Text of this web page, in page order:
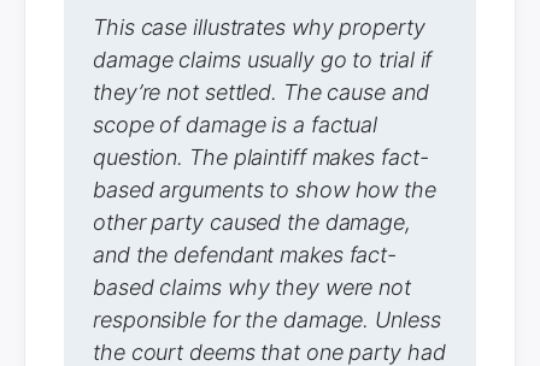
This case illustrates why property
damage claims usually go to trial if
they’re not settled. The cause and
scope of damage is a factual
question. The plaintiff makes fact-
based arguments to show how the
other party caused the damage,
and the defendant makes fact-
based claims why they were not
responsible for the damage. Unless
the court deems that one party had